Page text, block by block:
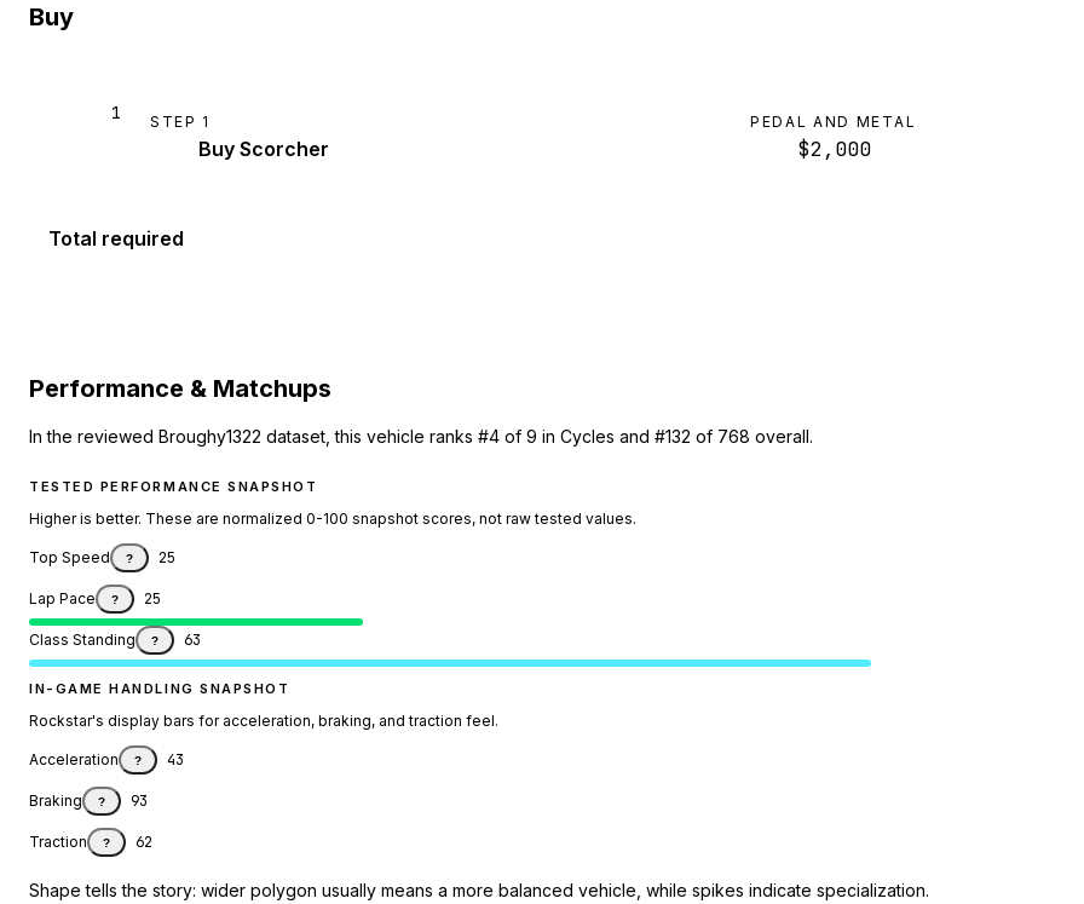
Buy
1 STEP 1
Buy Scorcher
PEDAL AND METAL
$2,000
Total required
Performance & Matchups
In the reviewed Broughy1322 dataset, this vehicle ranks #4 of 9 in Cycles and #132 of 768 overall.
TESTED PERFORMANCE SNAPSHOT
Higher is better. These are normalized 0-100 snapshot scores, not raw tested values.
Top Speed ? 25
Lap Pace ? 25
Class Standing ? 63
IN-GAME HANDLING SNAPSHOT
Rockstar's display bars for acceleration, braking, and traction feel.
Acceleration ? 43
Braking ? 93
Traction ? 62
Shape tells the story: wider polygon usually means a more balanced vehicle, while spikes indicate specialization.